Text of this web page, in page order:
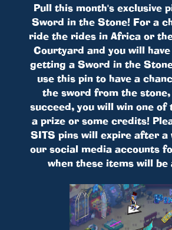
Pull this month's exclusive
Sword in the Stone! For a
ride the rides in Africa or
Courtyard and you will
getting a Sword in the
use this pin to have a
the sword from the
succeed, you will win one of
a prize or some credits!
SITS pins will expire after a
our social media accounts
when these items will be